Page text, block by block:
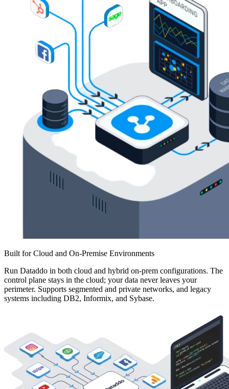
Built for Cloud and On-Premise Environments
Run Dataddo in both cloud and hybrid on-prem configurations. The
control plane stays in the cloud; your data never leaves your
perimeter. Supports segmented and private networks, and legacy
systems including DB2, Informix, and Sybase.